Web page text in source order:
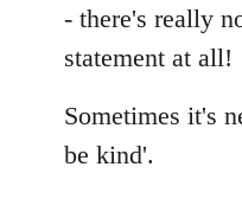
- there's really
statement at all!
Sometimes it's
be kind'.